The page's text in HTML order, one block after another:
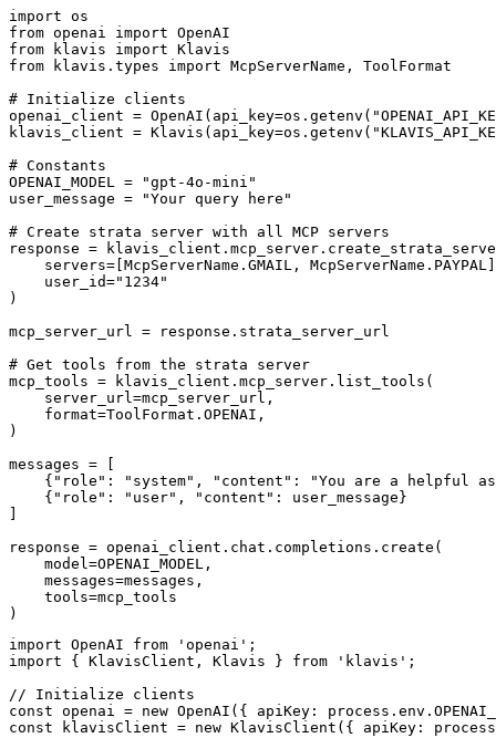
import os
from openai import OpenAI
from klavis import Klavis
from klavis.types import McpServerName, ToolFormat
# Initialize clients
openai_client =
klavis_client =
# Constants
OPENAI_MODEL = "gpt-4o-mini"
user_message = "Your query here"
# Create strata server with all MCP servers
response =
servers=[McpServerName.GMAIL,
    user_id="1234"
)
mcp_server_url = response.strata_server_url
# Get tools from the strata server
mcp_tools = klavis_client.mcp_server.list_tools(
    server_url=mcp_server_url,
    format=ToolFormat.OPENAI,
)
messages = [
{"role": "system", "content": "You are a helpful
    {"role": "user", "content": user_message}
response = openai_client.chat.completions.create(
    model=OPENAI_MODEL,
    messages=messages,
    tools=mcp_tools
)
import OpenAI from 'openai';
import { KlavisClient, Klavis } from 'klavis';
// Initialize clients
const openai = new OpenAI({ apiKey:
const klavisClient = new KlavisClient({ apiKey: